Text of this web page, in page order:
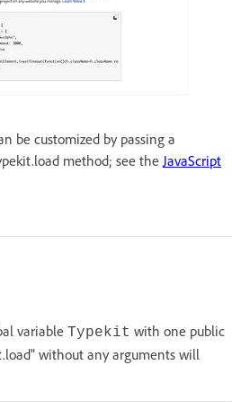
be customized by passing a
method; see the JavaScript
variable Typekit with one public
without any arguments will